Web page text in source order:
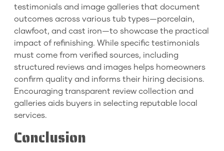
testimonials and image galleries that document
outcomes across various tub types—porcelain,
clawfoot, and cast iron—to showcase the practical
impact of refinishing. While specific testimonials
must come from verified sources, including
structured reviews and images helps homeowners
confirm quality and informs their hiring decisions.
Encouraging transparent review collection and
galleries aids buyers in selecting reputable local
services.
Conclusion